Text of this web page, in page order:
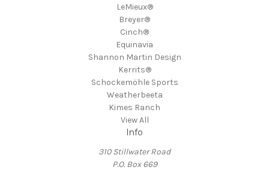
LeMieux®
Breyer®
Cinch®
Equinavia
Shannon Martin Design
Kerrits®
Schockemöhle Sports
Weatherbeeta
Kimes Ranch
View All
Info
310 Stillwater Road
P.O. Box 669